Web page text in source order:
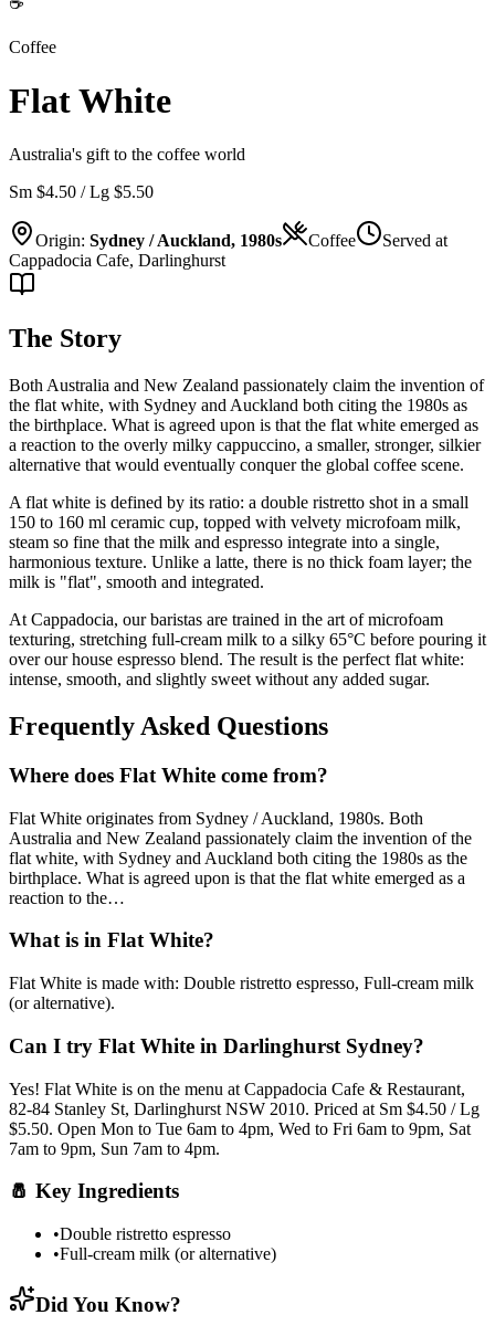
Coffee
Flat White
Australia's gift to the coffee world
Sm $4.50 / Lg $5.50
Origin: Sydney / Auckland, 1980s Coffee
Served at
Cappadocia Cafe, Darlinghurst
The Story
Both Australia and New Zealand passionately claim the invention of
the flat white, with Sydney and Auckland both citing the 1980s as
the birthplace. What is agreed upon is that the flat white emerged as
a reaction to the overly milky cappuccino, a smaller, stronger, silkier
alternative that would eventually conquer the global coffee scene.
A flat white is defined by its ratio: a double ristretto shot in a small
150 to 160 ml ceramic cup, topped with velvety microfoam milk,
steam so fine that the milk and espresso integrate into a single,
harmonious texture. Unlike a latte, there is no thick foam layer; the
milk is "flat", smooth and integrated.
At Cappadocia, our baristas are trained in the art of microfoam
texturing, stretching full-cream milk to a silky 65°C before pouring it
over our house espresso blend. The result is the perfect flat white:
intense, smooth, and slightly sweet without any added sugar.
Frequently Asked Questions
Where does Flat White come from?
Flat White originates from Sydney / Auckland, 1980s. Both
Australia and New Zealand passionately claim the invention of the
flat white, with Sydney and Auckland both citing the 1980s as the
birthplace. What is agreed upon is that the flat white emerged as a
reaction to the…
What is in Flat White?
Flat White is made with: Double ristretto espresso, Full-cream milk
(or alternative).
Can I try Flat White in Darlinghurst Sydney?
Yes! Flat White is on the menu at Cappadocia Cafe & Restaurant,
82-84 Stanley St, Darlinghurst NSW 2010. Priced at Sm $4.50 / Lg
$5.50. Open Mon to Tue 6am to 4pm, Wed to Fri 6am to 9pm, Sat
7am to 9pm, Sun 7am to 4pm.
🧂 Key Ingredients
•Double ristretto espresso
•Full-cream milk (or alternative)
Did You Know?